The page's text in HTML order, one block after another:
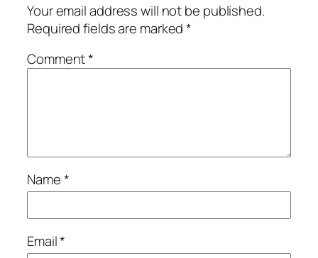
Your email address will not be published.
Required fields are marked*
Comment*
Name*
Email*